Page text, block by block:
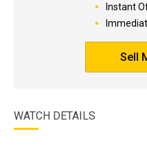
Instant
Sell
WATCH DETAILS